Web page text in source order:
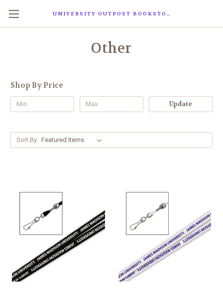
UNIVERSITY OUTPOST BOOKSTORE
Other
Shop By Price
Update
Sort By: